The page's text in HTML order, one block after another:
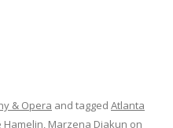
& Opera and tagged Atlanta
Hamelin Marzena Diakun on